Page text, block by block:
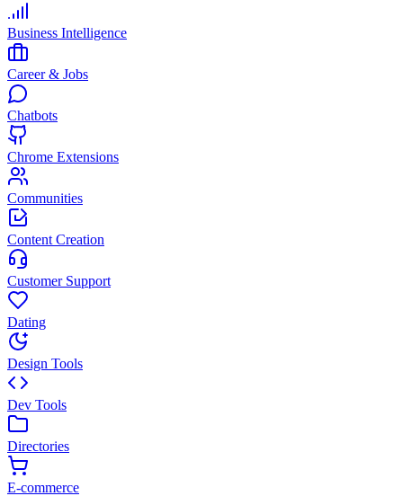
Business Intelligence
Career & Jobs
Chatbots
Chrome Extensions
Communities
Content Creation
Customer Support
Dating
Design Tools
Dev Tools
Directories
E-commerce